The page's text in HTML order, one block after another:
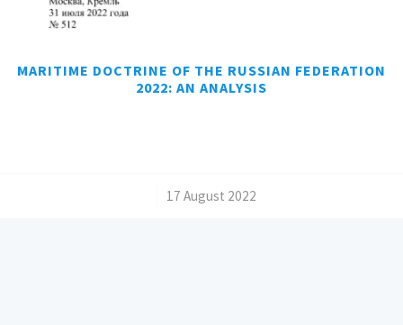
MARITIME DOCTRINE OF THE RUSSIAN FEDERATION
2022: AN ANALYSIS
17 August 2022